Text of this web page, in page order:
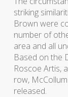
striking
Brown were
number of
area and all
Based on the
Roscoe Artis,
row,
released.